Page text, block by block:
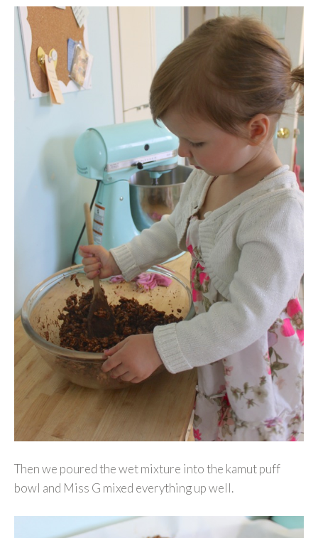
Then we poured the wet mixture into the kamut puff
bowl and Miss G mixed everything up well.